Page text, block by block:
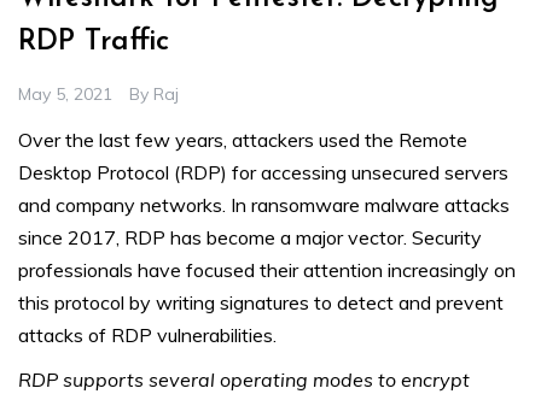
RDP Traffic
May 5, 2021 By Raj
Over the last few years, attackers used the Remote
Desktop Protocol (RDP) for accessing unsecured servers
and company networks. In ransomware malware attacks
since 2017, RDP has become a major vector. Security
professionals have focused their attention increasingly on
this protocol by writing signatures to detect and prevent
attacks of RDP vulnerabilities.
RDP supports several operating modes to encrypt